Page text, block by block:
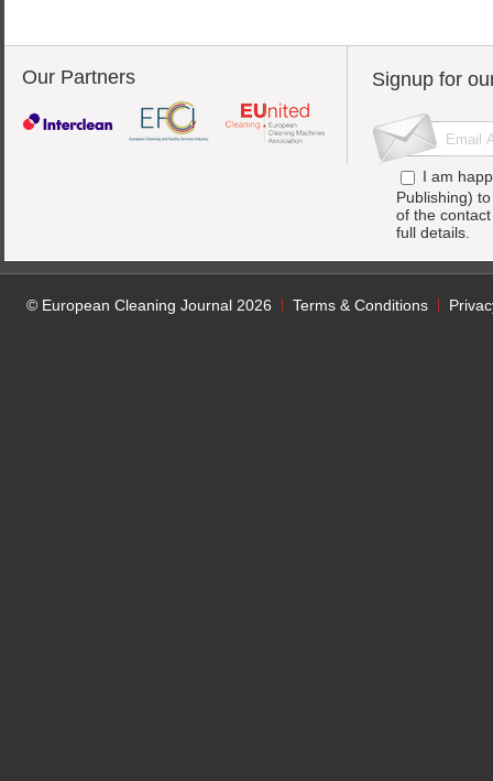
Our Partners Signup for
I am
Publishing)
of the
full details.
© European Cleaning Journal 2026 Terms & Conditions